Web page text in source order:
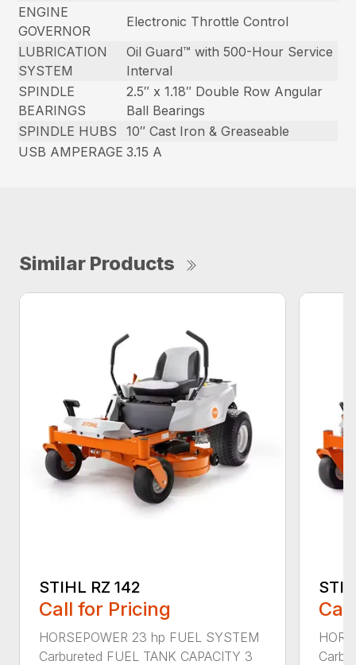
ENGINE
GOVERNOR
Electronic Throttle Control
LUBRICATION
SYSTEM
Oil Guard™ with 500-Hour Service
Interval
SPINDLE
BEARINGS
2.5″ x 1.18″ Double Row Angular
Ball Bearings
SPINDLE HUBS
10″ Cast Iron & Greaseable
USB AMPERAGE 3.15 A
Similar Products
STIHL RZ 142
Call for Pricing
HORSEPOWER 23 hp FUEL SYSTEM
Carbureted FUEL TANK CAPACITY 3